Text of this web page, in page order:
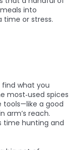
into
or stress.
find what you
most‑used spices
tools—like a good
arm’s reach.
time hunting and